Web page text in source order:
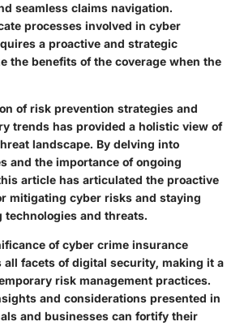
seamless claims navigation.
processes involved in cyber
a proactive and strategic
the benefits of the coverage when the
of risk prevention strategies and
trends has provided a holistic view of
landscape. By delving into
and the importance of ongoing
article has articulated the proactive
mitigating cyber risks and staying
technologies and threats.
of cyber crime insurance
all facets of digital security, making it a
risk management practices.
and considerations presented in
and businesses can fortify their